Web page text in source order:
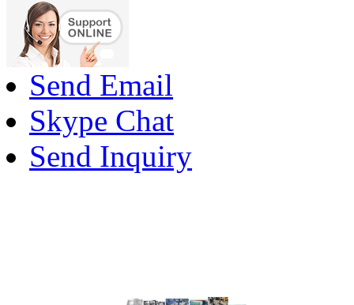
Send Email
Skype Chat
Send Inquiry